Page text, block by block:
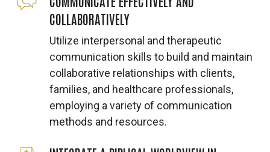
COLLABORATIVELY
Utilize interpersonal and therapeutic
communication skills to build and maintain
collaborative relationships with clients,
families, and healthcare professionals,
employing a variety of communication
methods and resources.